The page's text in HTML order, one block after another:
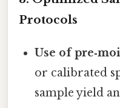
Protocols
Use of
or calibrated
sample yield